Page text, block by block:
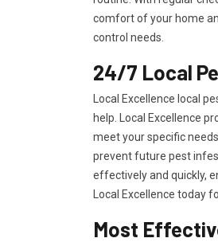
comfort of your home
control needs.
24/7 Local
Local Excellence local
help. Local Excellence
meet your specific
prevent future pest
effectively and quickly,
Local Excellence today
Most